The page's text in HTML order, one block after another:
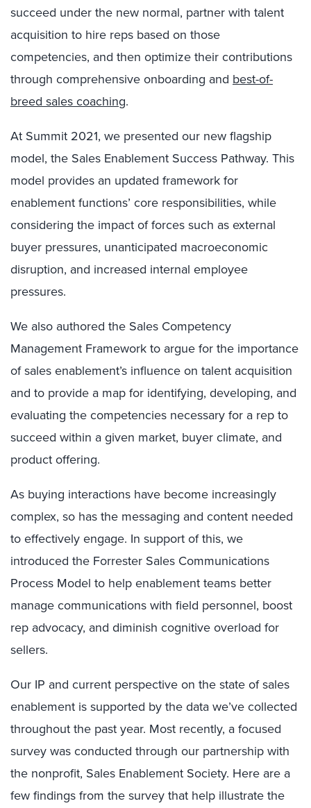
succeed under the new normal, partner with talent
acquisition to hire reps based on those
competencies, and then optimize their contributions
through comprehensive onboarding and best-of-
breed sales coaching.
At Summit 2021, we presented our new flagship
model, the Sales Enablement Success Pathway. This
model provides an updated framework for
enablement functions’ core responsibilities, while
considering the impact of forces such as external
buyer pressures, unanticipated macroeconomic
disruption, and increased internal employee
pressures.
We also authored the Sales Competency
Management Framework to argue for the importance
of sales enablement’s influence on talent acquisition
and to provide a map for identifying, developing, and
evaluating the competencies necessary for a rep to
succeed within a given market, buyer climate, and
product offering.
As buying interactions have become increasingly
complex, so has the messaging and content needed
to effectively engage. In support of this, we
introduced the Forrester Sales Communications
Process Model to help enablement teams better
manage communications with field personnel, boost
rep advocacy, and diminish cognitive overload for
sellers.
Our IP and current perspective on the state of sales
enablement is supported by the data we’ve collected
throughout the past year. Most recently, a focused
survey was conducted through our partnership with
the nonprofit, Sales Enablement Society. Here are a
few findings from the survey that help illustrate the